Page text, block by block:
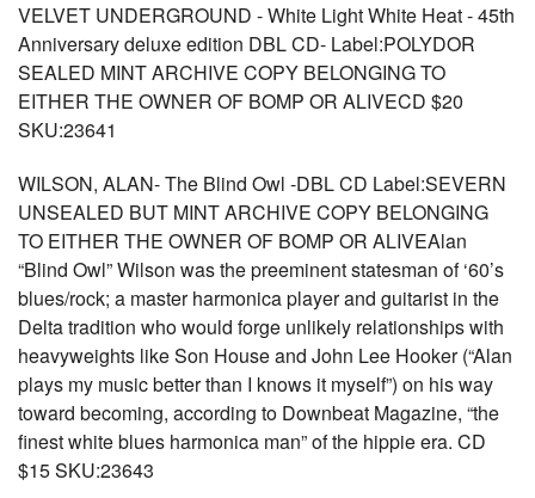
VELVET UNDERGROUND - White Light White Heat - 45th
Anniversary deluxe edition DBL CD- Label:POLYDOR
SEALED MINT ARCHIVE COPY BELONGING TO
EITHER THE OWNER OF BOMP OR ALIVECD $20
SKU:23641
WILSON, ALAN- The Blind Owl -DBL CD Label:SEVERN
UNSEALED BUT MINT ARCHIVE COPY BELONGING
TO EITHER THE OWNER OF BOMP OR ALIVEAlan
“Blind Owl” Wilson was the preeminent statesman of ‘60’s
blues/rock; a master harmonica player and guitarist in the
Delta tradition who would forge unlikely relationships with
heavyweights like Son House and John Lee Hooker (“Alan
plays my music better than I knows it myself”) on his way
toward becoming, according to Downbeat Magazine, “the
finest white blues harmonica man” of the hippie era. CD
$15 SKU:23643